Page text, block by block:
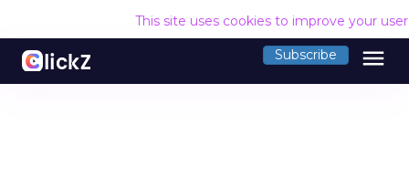
This site uses cookies to improve your
Subscribe menu